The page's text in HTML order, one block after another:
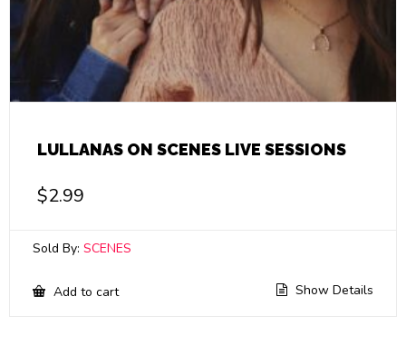
LULLANAS ON SCENES LIVE SESSIONS
$2.99
Sold By: SCENES
Add to cart Show Details